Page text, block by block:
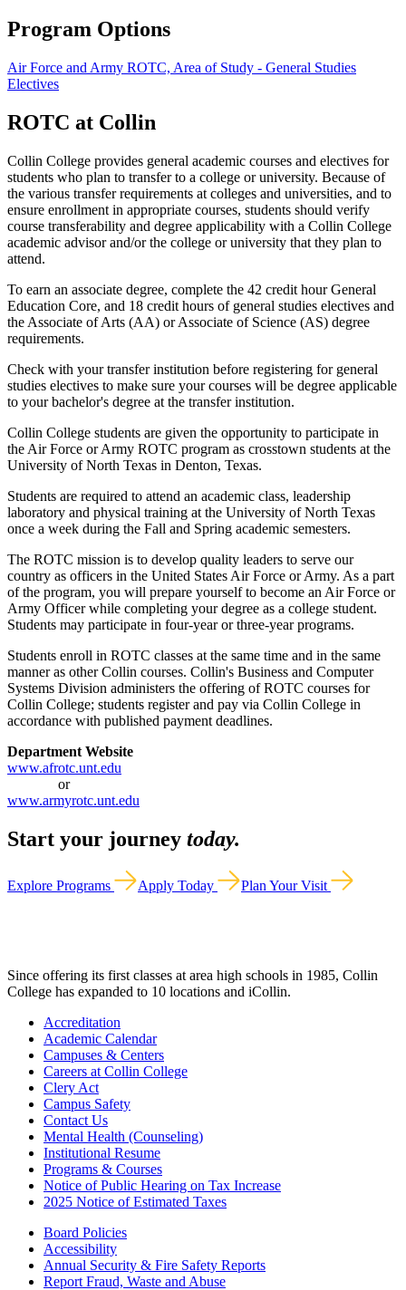
Program Options
Air Force and Army ROTC, Area of Study - General Studies
Electives
ROTC at Collin
Collin College provides general academic courses and electives for
students who plan to transfer to a college or university. Because of
the various transfer requirements at colleges and universities, and to
ensure enrollment in appropriate courses, students should verify
course transferability and degree applicability with a Collin College
academic advisor and/or the college or university that they plan to
attend.
To earn an associate degree, complete the 42 credit hour General
Education Core, and 18 credit hours of general studies electives and
the Associate of Arts (AA) or Associate of Science (AS) degree
requirements.
Check with your transfer institution before registering for general
studies electives to make sure your courses will be degree applicable
to your bachelor's degree at the transfer institution.
Collin College students are given the opportunity to participate in
the Air Force or Army ROTC program as crosstown students at the
University of North Texas in Denton, Texas.
Students are required to attend an academic class, leadership
laboratory and physical training at the University of North Texas
once a week during the Fall and Spring academic semesters.
The ROTC mission is to develop quality leaders to serve our
country as officers in the United States Air Force or Army. As a part
of the program, you will prepare yourself to become an Air Force or
Army Officer while completing your degree as a college student.
Students may participate in four-year or three-year programs.
Students enroll in ROTC classes at the same time and in the same
manner as other Collin courses. Collin's Business and Computer
Systems Division administers the offering of ROTC courses for
Collin College; students register and pay via Collin College in
accordance with published payment deadlines.
Department Website
www.afrotc.unt.edu
or
www.armyrotc.unt.edu
Start your journey today.
Explore Programs Apply Today Plan Your Visit
Since offering its first classes at area high schools in 1985, Collin
College has expanded to 10 locations and iCollin.
Accreditation
Academic Calendar
Campuses & Centers
Careers at Collin College
Clery Act
Campus Safety
Contact Us
Mental Health (Counseling)
Institutional Resume
Programs & Courses
Notice of Public Hearing on Tax Increase
2025 Notice of Estimated Taxes
Board Policies
Accessibility
Annual Security & Fire Safety Reports
Report Fraud, Waste and Abuse